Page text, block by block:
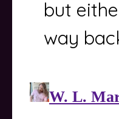
but
way